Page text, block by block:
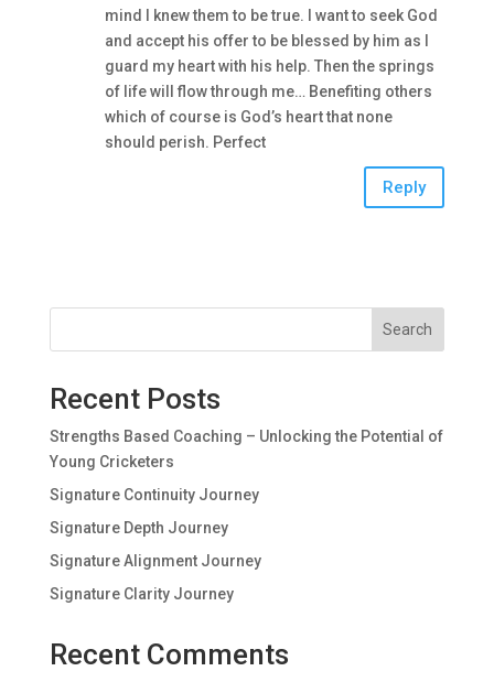
mind I knew them to be true. I want to seek God
and accept his offer to be blessed by him as I
guard my heart with his help. Then the springs
of life will flow through me… Benefiting others
which of course is God’s heart that none
should perish. Perfect
Reply
Search
Recent Posts
Strengths Based Coaching – Unlocking the Potential of
Young Cricketers
Signature Continuity Journey
Signature Depth Journey
Signature Alignment Journey
Signature Clarity Journey
Recent Comments